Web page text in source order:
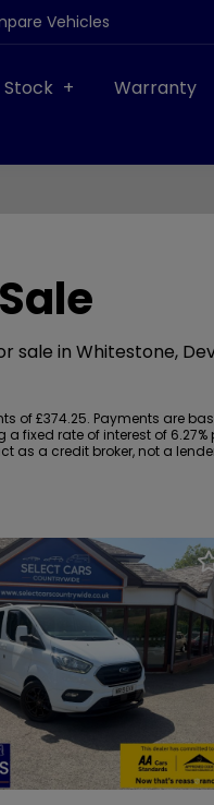
Vehicles
Stock Warranty
sale in Whitestone,
of £374.25. Payments are
rate of interest of
as a credit broker, not a